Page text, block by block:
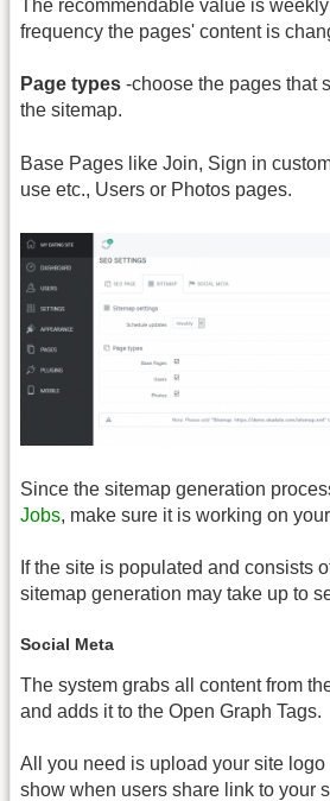
The recommendable value is
frequency the pages' content is
Page types -choose the pages that
the sitemap.
Base Pages like Join, Sign in
use etc., Users or Photos pages.
Since the sitemap generation
Jobs, make sure it is working on
If the site is populated and consists
sitemap generation may take up to
Social Meta
The system grabs all content from
and adds it to the Open Graph Tags.
All you need is upload your site logo
show when users share link to your